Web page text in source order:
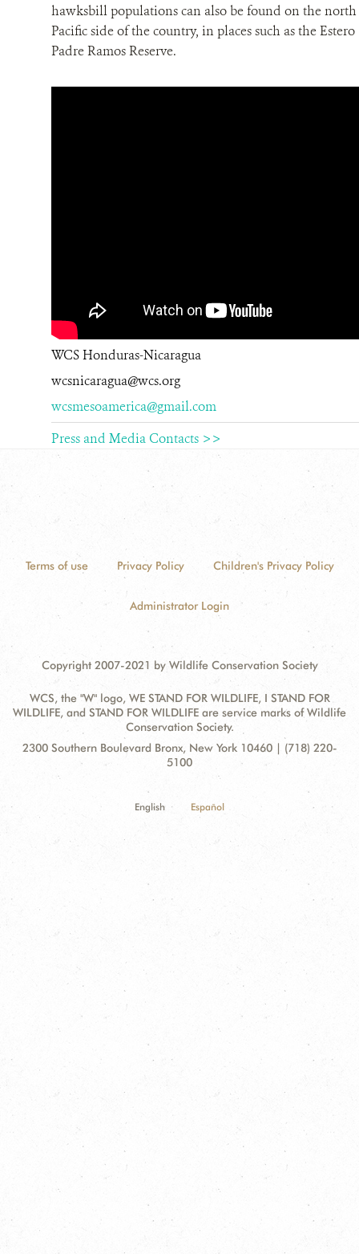
hawksbill populations can also be found on the north
Pacific side of the country, in places such as the Estero
Padre Ramos Reserve.
WCS Honduras-Nicaragua
wcsnicaragua@wcs.org
wcsmesoamerica@gmail.com
Press and Media Contacts >>
Terms of use Privacy Policy Children's Privacy Policy
Administrator Login
Copyright 2007-2021 by Wildlife Conservation Society
WCS, the "W" logo, WE STAND FOR WILDLIFE, I STAND FOR
WILDLIFE, and STAND FOR WILDLIFE are service marks of Wildlife
Conservation Society.
Contact
Address:
2300 Southern Boulevard Bronx, New York 10460 | (718) 220-
5100
English Español